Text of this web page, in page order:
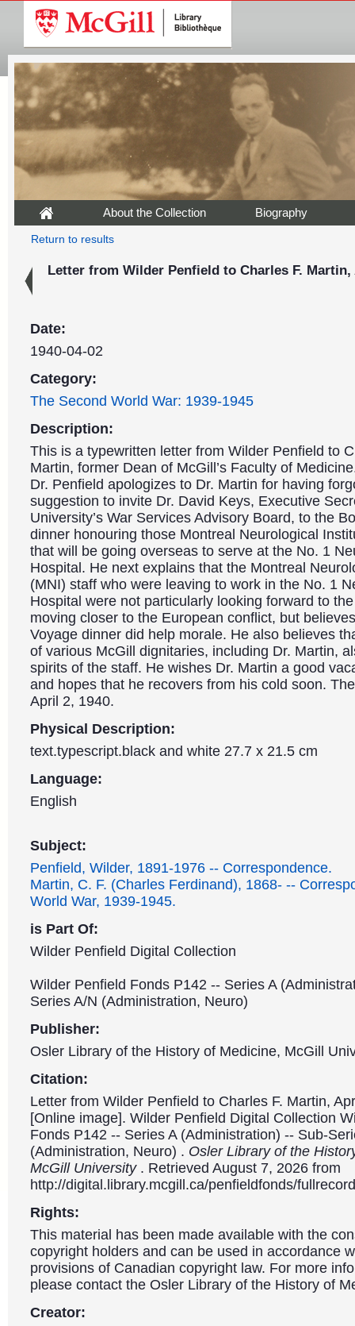
About the Collection Biography
Return to results
Letter from Wilder Penfield to Charles F. Martin,
Date:
1940-04-02
Category:
The Second World War: 1939-1945
Description:
This is a typewritten letter from Wilder Penfield to
Martin, former Dean of McGill’s Faculty of
Dr. Penfield apologizes to Dr. Martin for having
suggestion to invite Dr. David Keys, Executive
University’s War Services Advisory Board, to the
dinner honouring those Montreal Neurological
that will be going overseas to serve at the No. 1
Hospital. He next explains that the Montreal
(MNI) staff who were leaving to work in the No. 1
Hospital were not particularly looking forward to
moving closer to the European conflict, but
Voyage dinner did help morale. He also believes
of various McGill dignitaries, including Dr. Martin,
spirits of the staff. He wishes Dr. Martin a good
and hopes that he recovers from his cold soon.
April 2, 1940.
Physical Description:
text.typescript.black and white 27.7 x 21.5 cm
Language:
English
Subject:
Penfield, Wilder, 1891-1976 -- Correspondence.
Martin, C. F. (Charles Ferdinand), 1868- --
World War, 1939-1945.
is Part Of:
Wilder Penfield Digital Collection
Wilder Penfield Fonds P142 -- Series A
Series A/N (Administration, Neuro)
Publisher:
Osler Library of the History of Medicine, McGill
Citation:
Letter from Wilder Penfield to Charles F. Martin,
[Online image]. Wilder Penfield Digital Collection
Fonds P142 -- Series A (Administration) -- Sub-
(Administration, Neuro) . Osler Library of the
McGill University . Retrieved August 7, 2026 from
http://digital.library.mcgill.ca/penfieldfonds/
Rights:
This material has been made available with the
copyright holders and can be used in accordance
provisions of Canadian copyright law. For more
please contact the Osler Library of the History of
Creator: